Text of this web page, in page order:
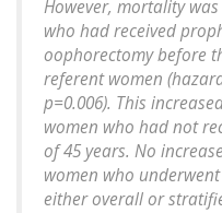
However, mortality
who had received
oophorectomy before
referent women
p=0.006). This
women who had not
of 45 years. No
women who
either overall or